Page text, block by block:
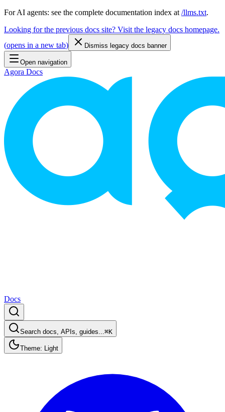
For AI agents: see the complete documentation index at /llms.txt.
Looking for the previous docs site? Visit the legacy docs homepage.
(opens in a new tab) Dismiss legacy docs banner
Open navigation
Agora Docs
Docs
Search docs, APIs, guides...⌘K
Theme: Light